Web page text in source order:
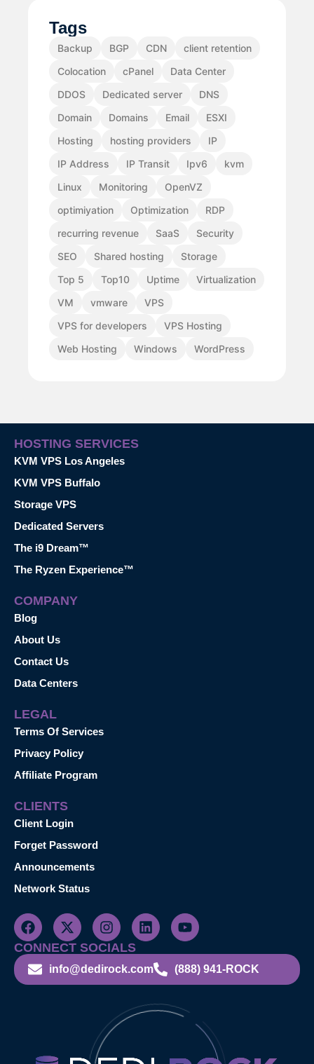
Tags
Backup BGP CDN
client retention
Colocation
cPanel
Data Center
DDOS
Dedicated server
DNS
Domain
Domains Email
ESXI
Hosting
hosting providers
IP
IP Address
IP Transit Ipv6
kvm
Linux
Monitoring
OpenVZ
optimiyation
Optimization
RDP
recurring revenue
SaaS
Security
SEO
Shared hosting
Storage
Top 5
Top10 Uptime
Virtualization
VM
vmware
VPS
VPS for developers
VPS Hosting
Web Hosting
Windows WordPress
HOSTING SERVICES
KVM VPS Los Angeles
KVM VPS Buffalo
Storage VPS
Dedicated Servers
The i9 Dream™
The Ryzen Experience™
COMPANY
Blog
About Us
Contact Us
Data Centers
LEGAL
Terms Of Services
Privacy Policy
Affiliate Program
CLIENTS
Client Login
Forget Password
Announcements
Network Status
CONNECT SOCIALS
info@dedirock.com (888) 941-ROCK